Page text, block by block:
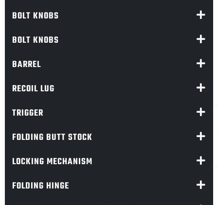
BOLT KNOBS
BOLT KNOBS
BARREL
RECOIL LUG
TRIGGER
FOLDING BUTT STOCK
LOCKING MECHANISM
FOLDING HINGE